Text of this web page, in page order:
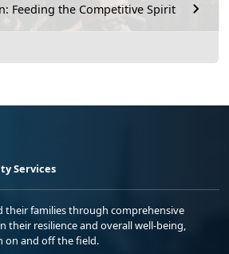
Feeding the Competitive Spirit
Services
their families through comprehensive
their resilience and overall well-being,
on and off the field.